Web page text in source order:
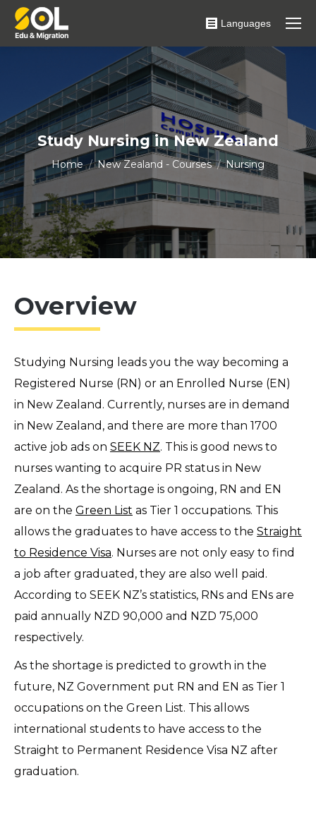
Languages
Study Nursing in New Zealand
You are here:
Home New Zealand - Courses Nursing
Overview
Studying Nursing leads you the way becoming a
Registered Nurse (RN) or an Enrolled Nurse (EN)
in New Zealand. Currently, nurses are in demand
in New Zealand, and there are more than 1700
active job ads on SEEK NZ. This is good news to
nurses wanting to acquire PR status in New
Zealand. As the shortage is ongoing, RN and EN
are on the Green List as Tier 1 occupations. This
allows the graduates to have access to the Straight
to Residence Visa. Nurses are not only easy to find
a job after graduated, they are also well paid.
According to SEEK NZ’s statistics, RNs and ENs are
paid annually NZD 90,000 and NZD 75,000
respectively.
As the shortage is predicted to growth in the
future, NZ Government put RN and EN as Tier 1
occupations on the Green List. This allows
international students to have access to the
Straight to Permanent Residence Visa NZ after
graduation.